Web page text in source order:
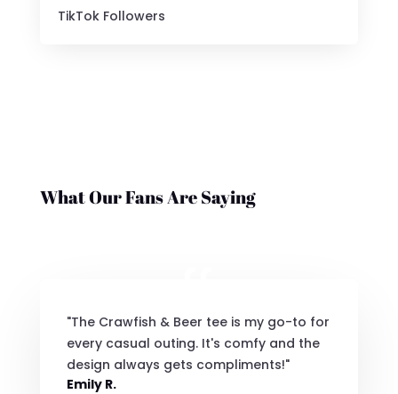
TikTok Followers
What Our Fans Are Saying
"The Crawfish & Beer tee is my go-to for
every casual outing. It's comfy and the
design always gets compliments!"
Emily R.